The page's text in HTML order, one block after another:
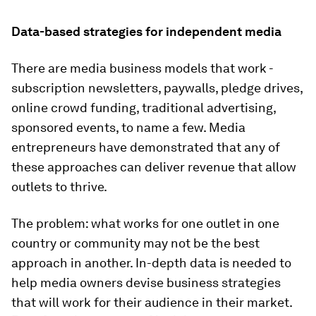
Data-based strategies for independent media
There are media business models that work -
subscription newsletters, paywalls, pledge drives,
online crowd funding, traditional advertising,
sponsored events, to name a few. Media
entrepreneurs have demonstrated that any of
these approaches can deliver revenue that allow
outlets to thrive.
The problem: what works for one outlet in one
country or community may not be the best
approach in another. In-depth data is needed to
help media owners devise business strategies
that will work for their audience in their market.